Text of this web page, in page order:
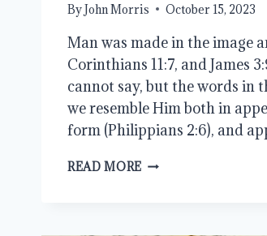
ByJohn Morris October 15, 2023
Man was made in the image
Corinthians 11:7, and James
cannot say, but the words in
we resemble Him both in
form (Philippians 2:6), and
READ MORE THE